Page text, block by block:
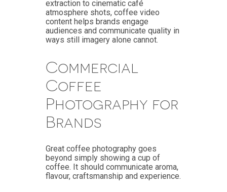
extraction to cinematic café
atmosphere shots, coffee video
content helps brands engage
audiences and communicate quality in
ways still imagery alone cannot.
Commercial
Coffee
Photography for
Brands
Great coffee photography goes
beyond simply showing a cup of
coffee. It should communicate aroma,
flavour, craftsmanship and experience.